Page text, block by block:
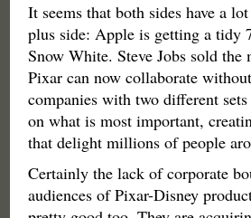
It seems that both sides have a
plus side: Apple is getting a tidy
Snow White. Steve Jobs sold
Pixar can now collaborate
companies with two different
on what is most important,
that delight millions of people
Certainly the lack of corporate
audiences of Pixar-Disney